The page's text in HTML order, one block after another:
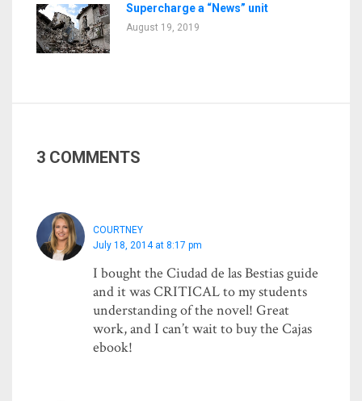
Supercharge a “News” unit
August 19, 2019
3 COMMENTS
COURTNEY
July 18, 2014 at 8:17 pm
I bought the Ciudad de las Bestias guide
and it was CRITICAL to my students
understanding of the novel! Great
work, and I can’t wait to buy the Cajas
ebook!